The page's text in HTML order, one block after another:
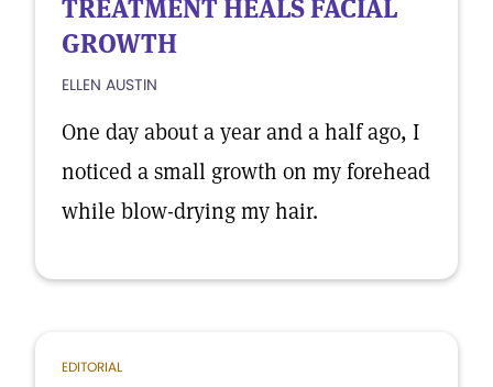
TREATMENT HEALS FACIAL
GROWTH
ELLEN AUSTIN
One day about a year and a half ago, I
noticed a small growth on my forehead
while blow-drying my hair.
EDITORIAL